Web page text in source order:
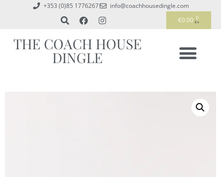
+353 (0)85 1776267
info@coachhousedingle.com
€0.00 0
THE COACH HOUSE
DINGLE